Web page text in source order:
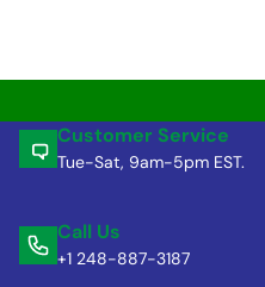
Customer Service
Tue-Sat, 9am-5pm EST.
Call Us
+1 248-887-3187